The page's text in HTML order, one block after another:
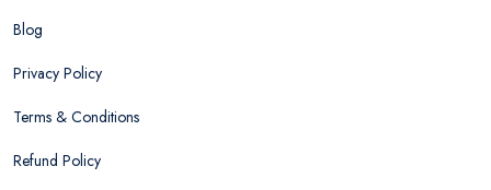
Blog
Privacy Policy
Terms & Conditions
Refund Policy